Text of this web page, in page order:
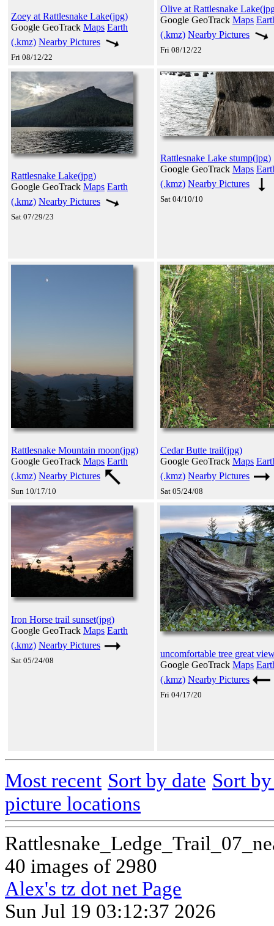
Zoey at Rattlesnake Lake(jpg)
Google GeoTrack Maps Earth
(.kmz) Nearby Pictures
Fri 08/12/22
Olive at Rattlesnake
Google GeoTrack Maps
(.kmz) Nearby Pictures
Fri 08/12/22
Rattlesnake Lake(jpg)
Google GeoTrack Maps Earth
(.kmz) Nearby Pictures
Sat 07/29/23
Rattlesnake Lake stump(jpg)
Google GeoTrack Maps
(.kmz) Nearby Pictures
Sat 04/10/10
Rattlesnake Mountain moon(jpg)
Google GeoTrack Maps Earth
(.kmz) Nearby Pictures
Sun 10/17/10
Cedar Butte trail(jpg)
Google GeoTrack Maps
(.kmz) Nearby Pictures
Sat 05/24/08
Iron Horse trail sunset(jpg)
Google GeoTrack Maps Earth
(.kmz) Nearby Pictures
Sat 05/24/08
uncomfortable tree great
Google GeoTrack Maps
(.kmz) Nearby Pictures
Fri 04/17/20
Most recent Sort by date Sort
picture locations
40 images of 2980
Alex's tz dot net Page
Sun Jul 19 03:12:37 2026